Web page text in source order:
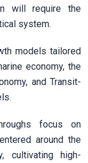
will require the
system.
models tailored
economy, the
and Transit-
focus on
around the
cultivating high-